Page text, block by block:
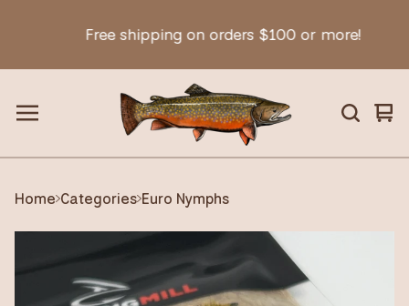
Free shipping on orders $100 or more!
0
Home Categories Euro Nymphs